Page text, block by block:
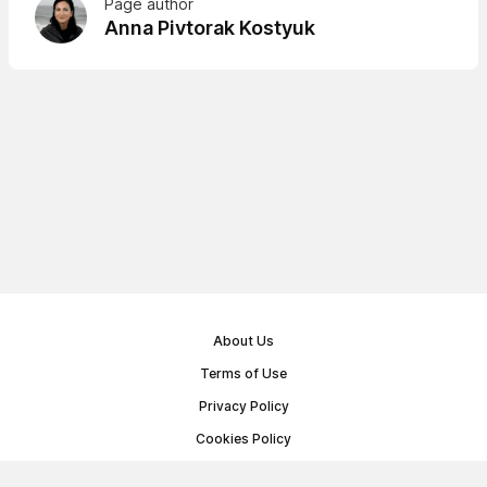
Page author
Anna Pivtorak Kostyuk
About Us
Terms of Use
Privacy Policy
Cookies Policy